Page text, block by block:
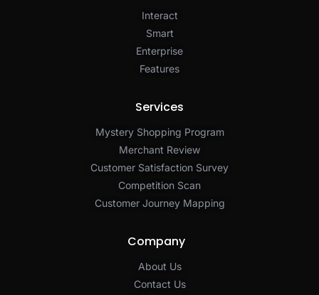
Interact
Smart
Enterprise
Features
Services
Mystery Shopping Program
Merchant Review
Customer Satisfaction Survey
Competition Scan
Customer Journey Mapping
Company
About Us
Contact Us